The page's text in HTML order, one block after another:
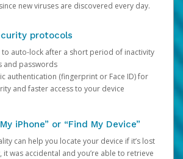
new viruses are discovered every day.
protocols
to auto-lock after a short period of inactivity
and passwords
authentication (fingerprint or Face ID) for
and faster access to your device
iPhone” or “Find My Device”
can help you locate your device if it’s lost
was accidental and you’re able to retrieve